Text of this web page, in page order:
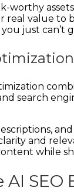
worthy
real value to
just can’t
search
and
while
AI SEO